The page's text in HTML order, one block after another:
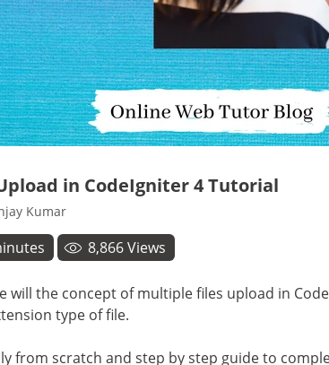
in CodeIgniter 4 Tutorial
Kumar
8,866Views
will the concept of multiple files upload in
type of file.
from scratch and step by step guide to